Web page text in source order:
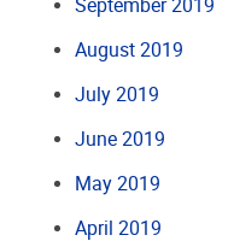
September 2019
August 2019
July 2019
June 2019
May 2019
April 2019